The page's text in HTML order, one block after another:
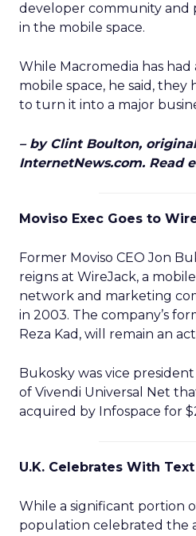
developer community and
in the mobile space.
While Macromedia has had
mobile space, he said, they
to turn it into a major
– by Clint Boulton,
InternetNews.com. Read
Moviso Exec Goes to
Former Moviso CEO Jon
reigns at WireJack, a
network and marketing
in 2003. The company’s
Reza Kad, will remain an
Bukosky was vice
of Vivendi Universal Net
acquired by Infospace for
U.K. Celebrates With Text
While a significant portion
population celebrated the